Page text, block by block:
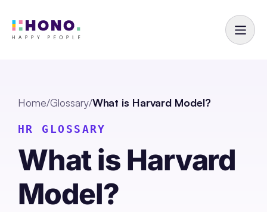
Home/Glossary/What is Harvard Model?
HR GLOSSARY
What is Harvard
Model?